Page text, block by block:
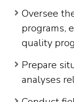
Oversee
programs,
quality
Prepare
analyses